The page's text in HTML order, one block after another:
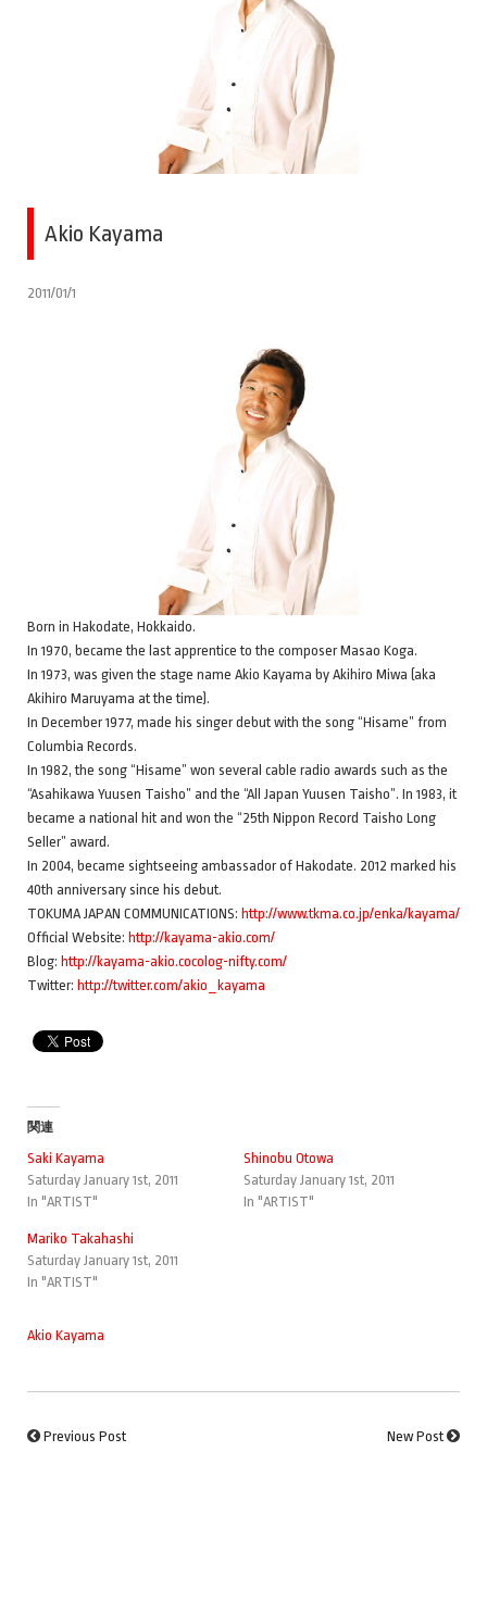
Akio Kayama
2011/01/1
Born in Hakodate, Hokkaido.
In 1970, became the last apprentice to the composer Masao Koga.
In 1973, was given the stage name Akio Kayama by Akihiro Miwa (aka
Akihiro Maruyama at the time).
In December 1977, made his singer debut with the song “Hisame” from
Columbia Records.
In 1982, the song “Hisame” won several cable radio awards such as the
“Asahikawa Yuusen Taisho” and the “All Japan Yuusen Taisho”. In 1983, it
became a national hit and won the “25th Nippon Record Taisho Long
Seller” award.
In 2004, became sightseeing ambassador of Hakodate. 2012 marked his
40th anniversary since his debut.
TOKUMA JAPAN COMMUNICATIONS: http://www.tkma.co.jp/enka/kayama/
Official Website: http://kayama-akio.com/
Blog: http://kayama-akio.cocolog-nifty.com/
Twitter: http://twitter.com/akio_kayama
関連
Saki Kayama
Saturday January 1st, 2011
In "ARTIST"
Shinobu Otowa
Saturday January 1st, 2011
In "ARTIST"
Mariko Takahashi
Saturday January 1st, 2011
In "ARTIST"
Akio Kayama
Previous Post New Post